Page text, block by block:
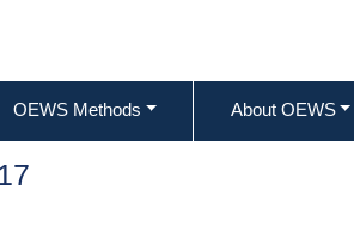
OEWS Methods About OEWS